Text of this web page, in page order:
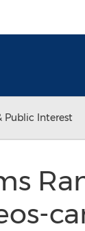
Public Interest